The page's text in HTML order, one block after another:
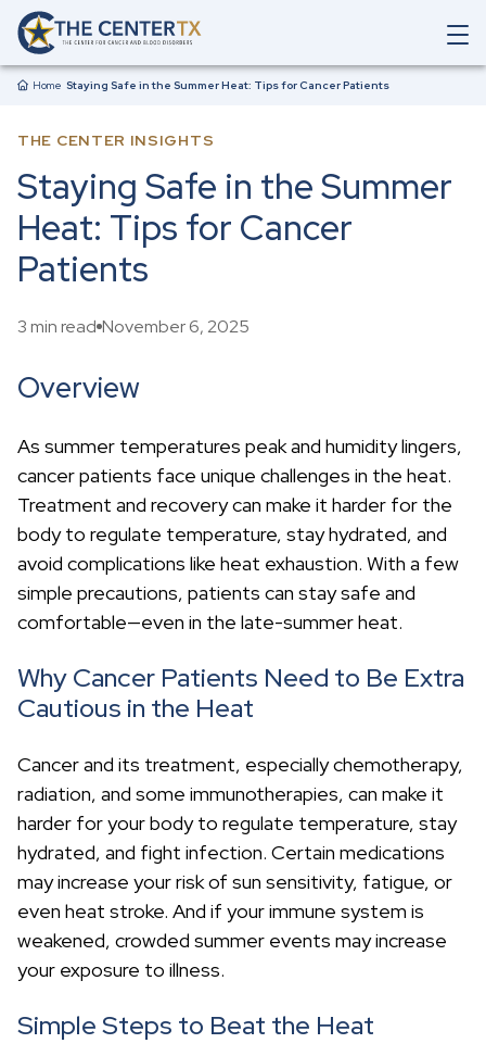
Skip to main content
O
p
n
N
a
r
c
h
Breadcrumb
Home Staying Safe in the Summer Heat: Tips for Cancer Patients
THE CENTER INSIGHTS
Staying Safe in the Summer
Heat: Tips for Cancer
Patients
3 min read November 6, 2025
Overview
As summer temperatures peak and humidity lingers,
cancer patients face unique challenges in the heat.
Treatment and recovery can make it harder for the
body to regulate temperature, stay hydrated, and
avoid complications like heat exhaustion. With a few
simple precautions, patients can stay safe and
comfortable—even in the late-summer heat.
Why Cancer Patients Need to Be Extra
Cautious in the Heat
Cancer and its treatment, especially chemotherapy,
radiation, and some immunotherapies, can make it
harder for your body to regulate temperature, stay
hydrated, and fight infection. Certain medications
may increase your risk of sun sensitivity, fatigue, or
even heat stroke. And if your immune system is
weakened, crowded summer events may increase
your exposure to illness.
Simple Steps to Beat the Heat